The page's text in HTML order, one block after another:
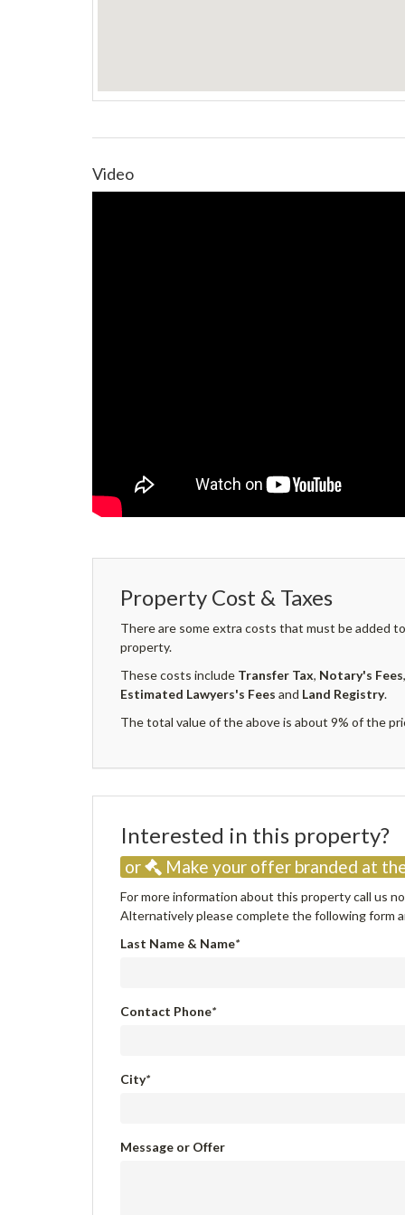
Video
Property Cost & Taxes
There are some extra costs that must be added
property.
These costs include Transfer Tax, Notary's Fees
Estimated Lawyers's Fees and Land Registry.
The total value of the above is about 9% of the
Interested in this
or Make your offer branded at
For more information about this property call us
Alternatively please complete the following form
Last Name & Name*
Contact Phone*
City*
Message or Offer